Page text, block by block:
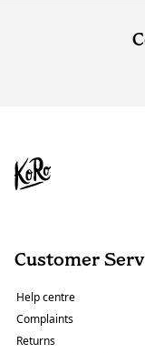
Customer
Help centre
Complaints
Returns